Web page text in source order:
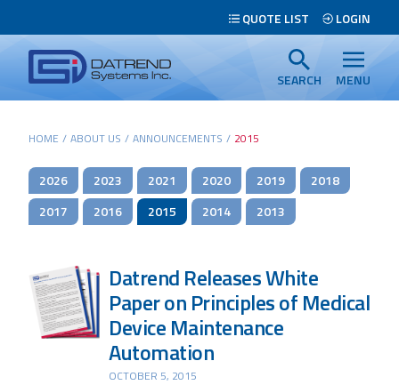
Tabs
Menu
QUOTE LIST LOGIN
Datrend
Systems
Inc.
Return
to
home
page
SEARCH MENU
Main
content
HOME / ABOUT US / ANNOUNCEMENTS / 2015
2026 2023 2021 2020 2019
2018
2017
2016 2015 2014 2013
Datrend Releases White
Paper on Principles of Medical
Device Maintenance
Automation
OCTOBER 5, 2015